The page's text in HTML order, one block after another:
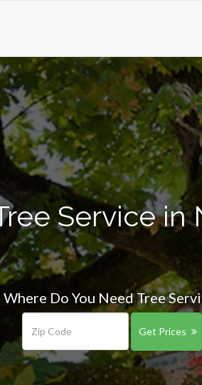
Service in
Where Do You Need Tree
Get Prices